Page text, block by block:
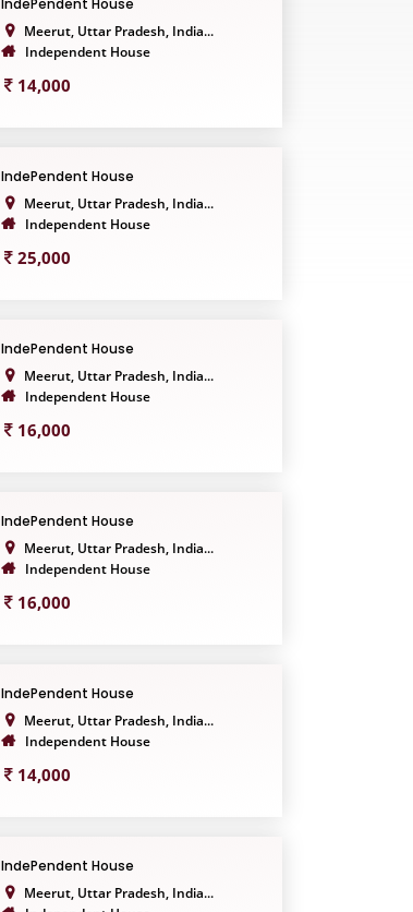
IndePendent House
Meerut, Uttar Pradesh, India...
Independent House
14,000
IndePendent House
Meerut, Uttar Pradesh, India...
Independent House
25,000
IndePendent House
Meerut, Uttar Pradesh, India...
Independent House
16,000
IndePendent House
Meerut, Uttar Pradesh, India...
Independent House
16,000
IndePendent House
Meerut, Uttar Pradesh, India...
Independent House
14,000
IndePendent House
Meerut, Uttar Pradesh, India...